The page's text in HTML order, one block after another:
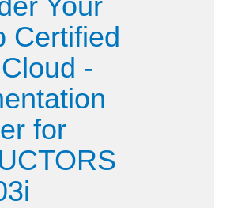
Certified
-
for